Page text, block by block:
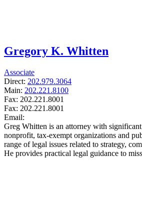
Gregory K. Whitten
Associate
Direct: 202.979.3064
Main: 202.221.8100
Fax: 202.221.8001
Fax: 202.221.8001
Email:
Greg Whitten is an attorney with
nonprofit, tax-exempt organizations and
range of legal issues related to strategy,
He provides practical legal guidance to